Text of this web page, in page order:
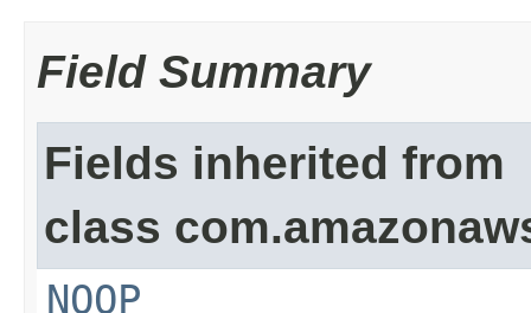
Field Summary
Fields inherited from
class
NOOP